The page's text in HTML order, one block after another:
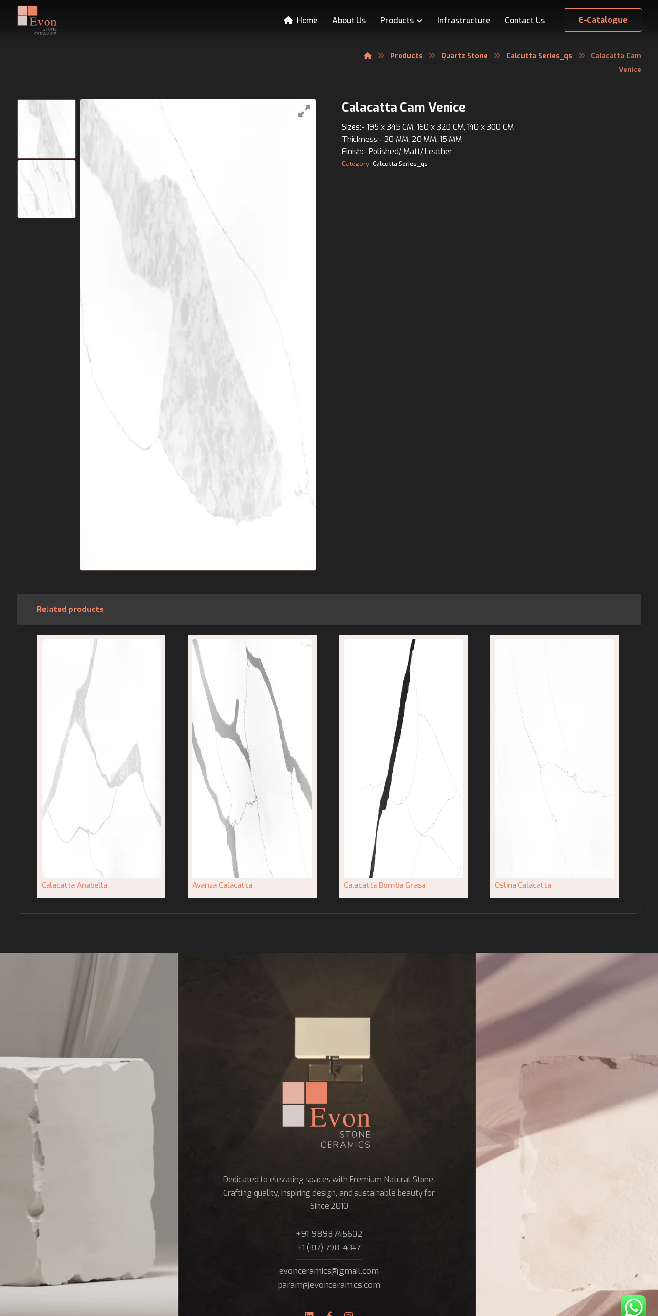
E-Catalogue
Home About Us Products Infrastructure Contact Us
Products Quartz Stone Calcutta Series_qs
Calacatta Cam
Venice
Calacatta Cam Venice
Sizes:- 195 x 345 CM, 160 x 320 CM, 140 x 300 CM
Thickness:- 30 MM, 20 MM, 15 MM
Finish:- Polished/ Matt/ Leather
Category: Calcutta Series_qs
Related products
Calacatta Anabella Avanza Calacatta Calacatta Bomba Grasa Oslina Calacatta
Dedicated to elevating spaces with Premium Natural Stone.
Crafting quality, inspiring design, and sustainable beauty for
Since 2010
+91 9898745602
+1 (317) 798-4347
evonceramics@gmail.com
param@evonceramics.com